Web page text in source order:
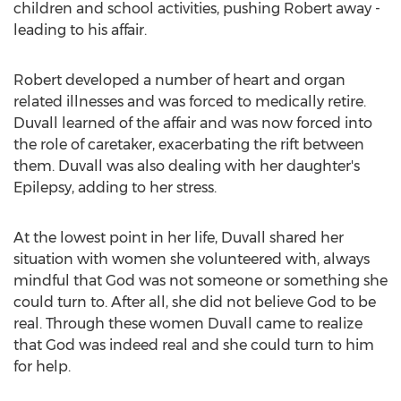
children and school activities, pushing Robert away -
leading to his affair.
Robert developed a number of heart and organ
related illnesses and was forced to medically retire.
Duvall learned of the affair and was now forced into
the role of caretaker, exacerbating the rift between
them. Duvall was also dealing with her daughter's
Epilepsy, adding to her stress.
At the lowest point in her life, Duvall shared her
situation with women she volunteered with, always
mindful that God was not someone or something she
could turn to. After all, she did not believe God to be
real. Through these women Duvall came to realize
that God was indeed real and she could turn to him
for help.